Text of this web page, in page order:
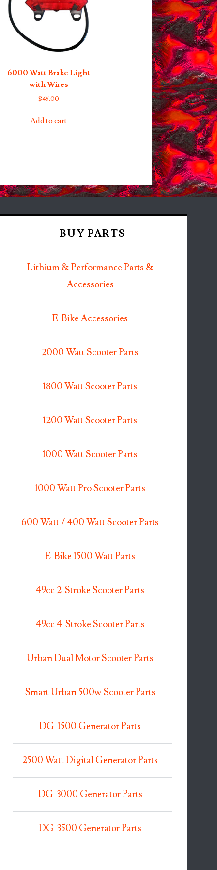
6000 Watt Brake Light
with Wires
$45.00
Add to cart
BUY PARTS
Lithium & Performance Parts &
Accessories
E-Bike Accessories
2000 Watt Scooter Parts
1800 Watt Scooter Parts
1200 Watt Scooter Parts
1000 Watt Scooter Parts
1000 Watt Pro Scooter Parts
600 Watt / 400 Watt Scooter Parts
E-Bike 1500 Watt Parts
49cc 2-Stroke Scooter Parts
49cc 4-Stroke Scooter Parts
Urban Dual Motor Scooter Parts
Smart Urban 500w Scooter Parts
DG-1500 Generator Parts
2500 Watt Digital Generator Parts
DG-3000 Generator Parts
DG-3500 Generator Parts